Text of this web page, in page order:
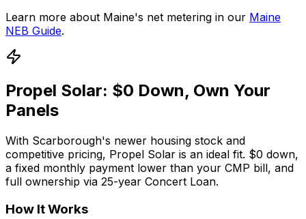
Learn more about Maine's net metering in our Maine
NEB Guide.
Propel Solar: $0 Down, Own Your
Panels
With Scarborough's newer housing stock and
competitive pricing, Propel Solar is an ideal fit. $0 down,
a fixed monthly payment lower than your CMP bill, and
full ownership via 25-year Concert Loan.
How It Works